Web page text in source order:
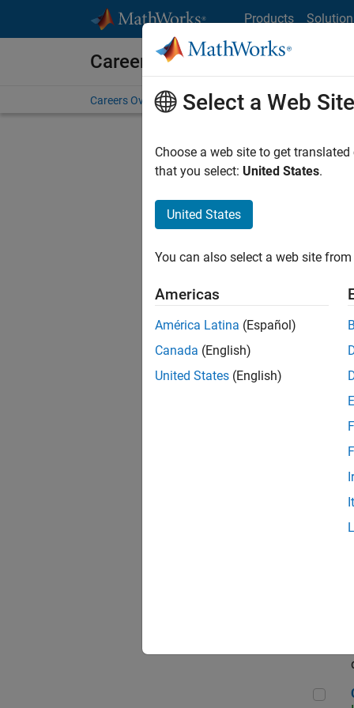
Products
Careers at MathWorks
Careers Overview Job Search Office Locations
Sort By
Sr
Select a Web Site
Choose a web site to get
that you select: United States.
United States
You can also select a web site
Americas
América Latina (Español)
Canada (English)
United States (English)